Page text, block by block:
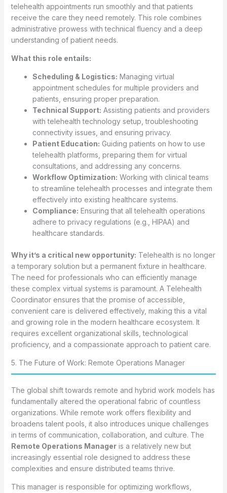
telehealth appointments run smoothly and that patients
receive the care they need remotely. This role combines
administrative prowess with technical fluency and a deep
understanding of patient needs.
What this role entails:
Scheduling & Logistics: Managing virtual
appointment schedules for multiple providers and
patients, ensuring proper preparation.
Technical Support: Assisting patients and providers
with telehealth technology setup, troubleshooting
connectivity issues, and ensuring privacy.
Patient Education: Guiding patients on how to use
telehealth platforms, preparing them for virtual
consultations, and addressing any concerns.
Workflow Optimization: Working with clinical teams
to streamline telehealth processes and integrate them
effectively into existing healthcare systems.
Compliance: Ensuring that all telehealth operations
adhere to privacy regulations (e.g., HIPAA) and
healthcare standards.
Why it’s a critical new opportunity: Telehealth is no longer
a temporary solution but a permanent fixture in healthcare.
The need for professionals who can efficiently manage
these complex virtual systems is paramount. A Telehealth
Coordinator ensures that the promise of accessible,
convenient care is delivered effectively, making this a vital
and growing role in the modern healthcare ecosystem. It
requires excellent organizational skills, technological
proficiency, and a compassionate approach to patient care.
5. The Future of Work: Remote Operations Manager
The global shift towards remote and hybrid work models has
fundamentally altered the operational fabric of countless
organizations. While remote work offers flexibility and
broadens talent pools, it also introduces unique challenges
in terms of communication, collaboration, and culture. The
Remote Operations Manageris a relatively new but
increasingly essential role designed to address these
complexities and ensure distributed teams thrive.
This manager is responsible for optimizing workflows,